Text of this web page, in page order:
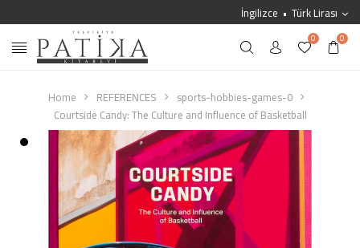
İngilizce Türk Lirası
0 0
Home REFERENCES
sports-hobbies-games-0
Courtside Candy: The Culture and Influence of Basketball